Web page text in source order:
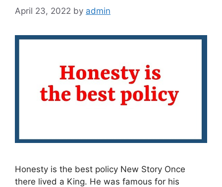
April 23, 2022 by admin
Honesty is the best policy New Story Once
there lived a King. He was famous for his